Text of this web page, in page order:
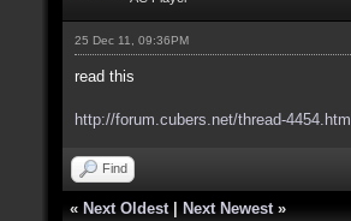
25 Dec 11, 09:36PM
read this
http://forum.cubers.net/thread-4454.html
Find
« Next Oldest Next Newest »